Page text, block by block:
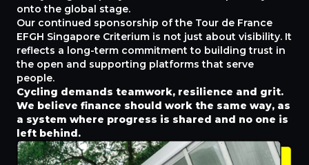
onto the global stage.
Our continued sponsorship of the Tour de France
EFGH Singapore Criterium is not just about visibility. It
reflects a long-term commitment to building trust in
the open and supporting platforms that serve
people.
Cycling demands teamwork, resilience and grit.
We believe finance should work the same way, as
a system where progress is shared and no one is
left behind.